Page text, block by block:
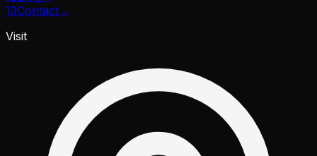
13Contact→
Visit